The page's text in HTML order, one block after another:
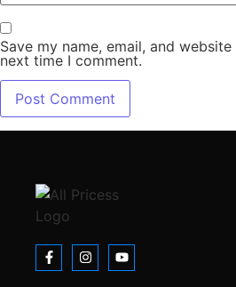
Save my name, email, and
next time I comment.